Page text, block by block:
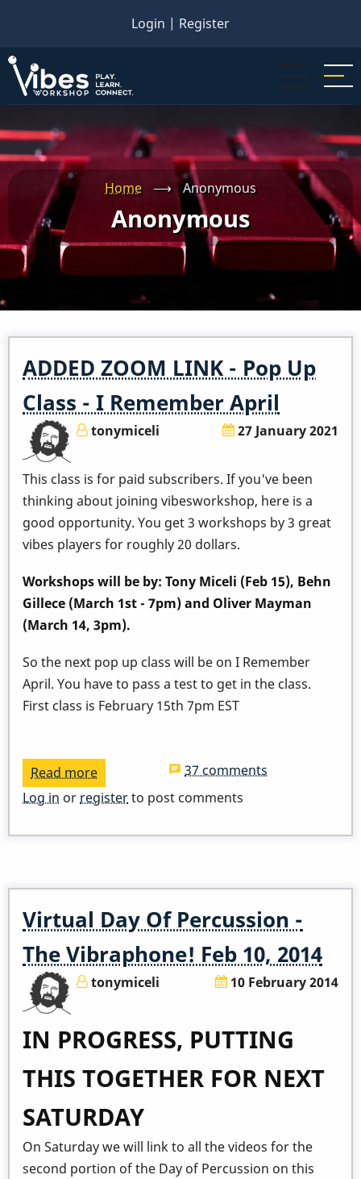
main
content
Login | Register
Home ⟶ Anonymous
Anonymous
ADDED ZOOM LINK - Pop Up
Class - I Remember April
tonymiceli 27 January 2021
This class is for paid subscribers. If you've been
thinking about joining vibesworkshop, here is a
good opportunity. You get 3 workshops by 3 great
vibes players for roughly 20 dollars.
Workshops will be by: Tony Miceli (Feb 15), Behn
Gillece (March 1st - 7pm) and Oliver Mayman
(March 14, 3pm).
So the next pop up class will be on I Remember
April. You have to pass a test to get in the class.
First class is February 15th 7pm EST
Read more
ADDED
LINK
Class
-
I
Remember
37 comments
Log in or registerto post comments
Virtual Day Of Percussion -
The Vibraphone! Feb 10, 2014
tonymiceli 10 February 2014
IN PROGRESS, PUTTING
THIS TOGETHER FOR NEXT
SATURDAY
On Saturday we will link to all the videos for the
second portion of the Day of Percussion on this